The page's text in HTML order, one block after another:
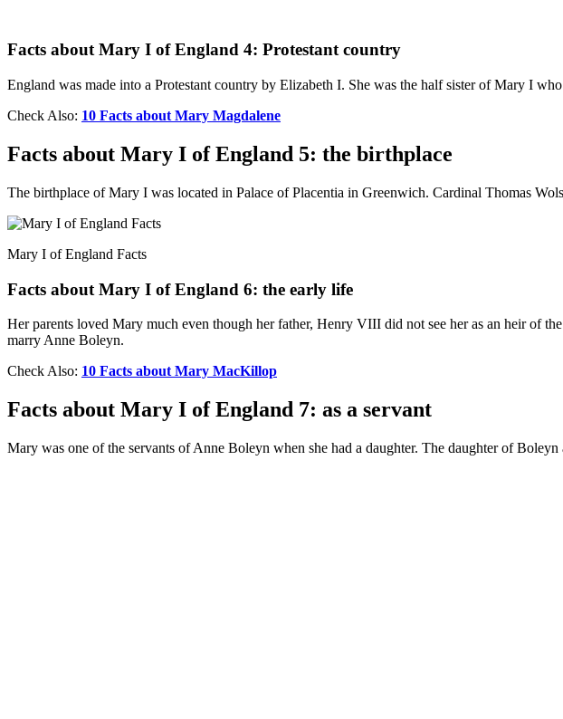
Facts about Mary I of England 4: Protestant country
England was made into a Protestant country by Elizabeth I. She was the half sister of Mary I
Check Also: 10 Facts about Mary Magdalene
Facts about Mary I of England 5: the birthplace
The birthplace of Mary I was located in Palace of Placentia in Greenwich. Cardinal Thomas
Mary I of England Facts
Facts about Mary I of England 6: the early life
Her parents loved Mary much even though her father, Henry VIII did not see her as an heir of
marry Anne Boleyn.
Check Also: 10 Facts about Mary MacKillop
Facts about Mary I of England 7: as a servant
Mary was one of the servants of Anne Boleyn when she had a daughter. The daughter of